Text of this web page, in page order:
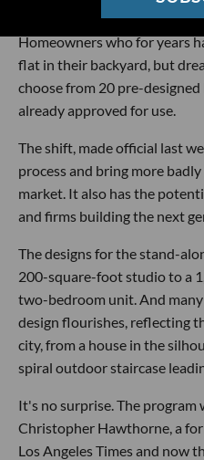
easy as buying a barbecue.
Homeowners who for years
flat in their backyard, but
choose from 20 pre-
already approved for use.
The shift, made official last
process and bring more
market. It also has the
and firms building the next
The designs for the stand-
200-square-foot studio to a
two-bedroom unit. And
design flourishes, reflecting
city, from a house in the
spiral outdoor staircase
It's no surprise. The program
Christopher Hawthorne, a
Los Angeles Times and now